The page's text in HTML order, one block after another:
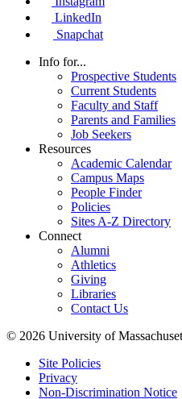
LinkedIn
Snapchat
Info for...
Prospective Students
Current Students
Faculty and Staff
Parents and Families
Job Seekers
Resources
Academic Calendar
Campus Maps
People Finder
Policies
Sites A-Z Directory
Connect
Alumni
Athletics
Giving
Libraries
Contact Us
© 2026 University of
Site Policies
Privacy
Non-Discrimination Notice